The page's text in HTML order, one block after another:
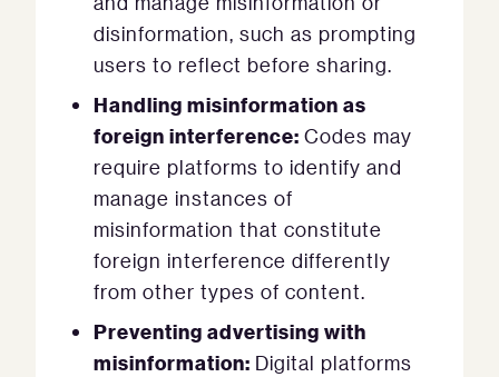
disinformation, such as prompting
users to reflect before sharing.
Handling misinformation as
foreign interference: Codes may
require platforms to identify and
manage instances of
misinformation that constitute
foreign interference differently
from other types of content.
Preventing advertising with
misinformation: Digital platforms